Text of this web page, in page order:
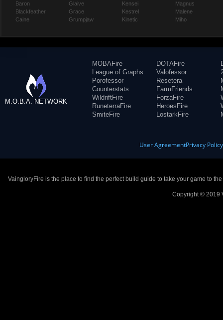
Baron
Blackfeather
Caine
Glaive
Grace
Grumpjaw
Kensei
Kestrel
Kinetic
Magnus
Malene
Miho
M.O.B.A. NETWORK
MOBAFire
League of Graphs
Porofessor
Counterstats
WildriftFire
RuneterraFire
SmiteFire
DOTAFire
Valofessor
Resetera
FarmFriends
ForzaFire
HeroesFire
LostarkFire
User AgreementPrivacy Policy
VaingloryFire is the place to find the perfect build guide to take your game to
Copyright © 2019